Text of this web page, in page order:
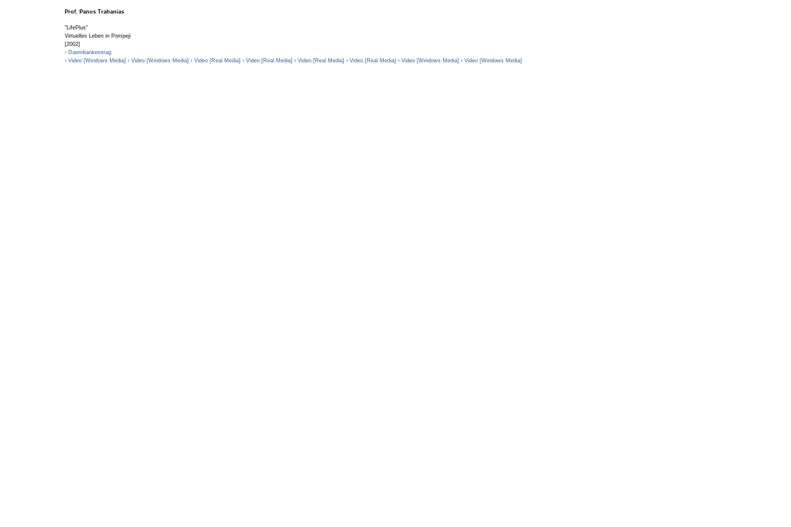
Prof. Panos Trahanias
"LifePlus"
Virtuelles Leben in Pompeji
[2002]
› Datenbankeintrag
› Video [Windows Media] › Video [Windows Media] › Video [Real Media] › Video [Real Media] › Video [Real Media] › Video [Real Media] › Video [Windows Media] › Video [Windows Media]